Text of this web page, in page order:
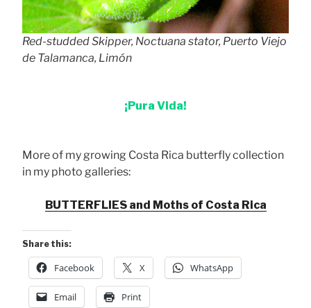
Red-studded Skipper, Noctuana stator, Puerto Viejo
de Talamanca, Limón
¡Pura Vida!
More of my growing Costa Rica butterfly collection
in my photo galleries:
BUTTERFLIES and Moths of Costa Rica
Share this:
Facebook X WhatsApp
Email Print